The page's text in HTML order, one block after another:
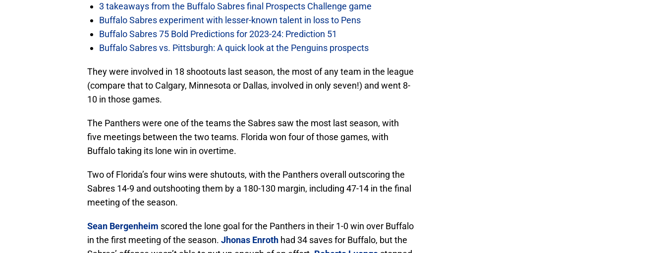
3 takeaways from the Buffalo Sabres final Prospects Challenge game
Buffalo Sabres experiment with lesser-known talent in loss to Pens
Buffalo Sabres 75 Bold Predictions for 2023-24: Prediction 51
Buffalo Sabres vs. Pittsburgh: A quick look at the Penguins prospects
They were involved in 18 shootouts last season, the most of any team in the league
(compare that to Calgary, Minnesota or Dallas, involved in only seven!) and went 8-
10 in those games.
The Panthers were one of the teams the Sabres saw the most last season, with
five meetings between the two teams. Florida won four of those games, with
Buffalo taking its lone win in overtime.
Two of Florida’s four wins were shutouts, with the Panthers overall outscoring the
Sabres 14-9 and outshooting them by a 180-130 margin, including 47-14 in the final
meeting of the season.
Sean Bergenheim scored the lone goal for the Panthers in their 1-0 win over Buffalo
in the first meeting of the season. Jhonas Enroth had 34 saves for Buffalo, but the